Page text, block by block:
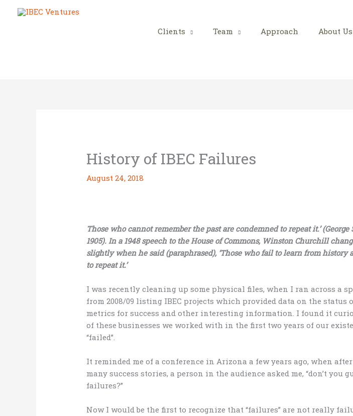
Clients Team Approach About Us
History of IBEC Failures
August 24, 2018
Those who cannot remember the past are condemned to repeat it.’ (George
1905). In a 1948 speech to the House of Commons, Winston Churchill
slightly when he said (paraphrased), ‘Those who fail to learn from history
to repeat it.’
I was recently cleaning up some physical files, when I ran across a
from 2008/09 listing IBEC projects which provided data on the status
metrics for success and other interesting information. I found it
of these businesses we worked with in the first two years of our
“failed”.
It reminded me of a conference in Arizona a few years ago, when
many success stories, a person in the audience asked me, “don’t you
failures?”
Now I would be the first to recognize that “failures” are not really